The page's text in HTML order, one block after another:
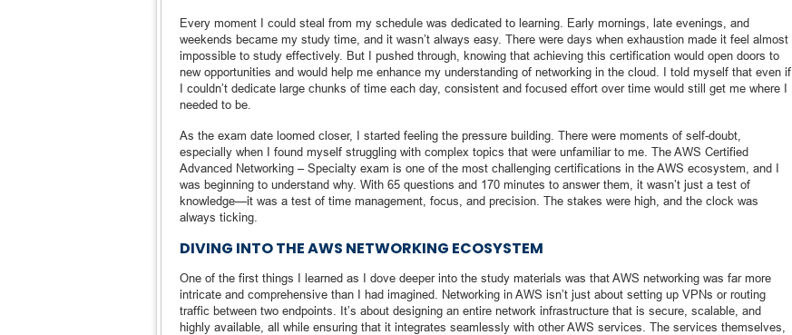
Every moment I could steal from my schedule was dedicated to learning. Early mornings, late evenings, and
weekends became my study time, and it wasn’t always easy. There were days when exhaustion made it feel almost
impossible to study effectively. But I pushed through, knowing that achieving this certification would open doors to
new opportunities and would help me enhance my understanding of networking in the cloud. I told myself that even if
I couldn’t dedicate large chunks of time each day, consistent and focused effort over time would still get me where I
needed to be.
As the exam date loomed closer, I started feeling the pressure building. There were moments of self-doubt,
especially when I found myself struggling with complex topics that were unfamiliar to me. The AWS Certified
Advanced Networking – Specialty exam is one of the most challenging certifications in the AWS ecosystem, and I
was beginning to understand why. With 65 questions and 170 minutes to answer them, it wasn’t just a test of
knowledge—it was a test of time management, focus, and precision. The stakes were high, and the clock was
always ticking.
DIVING INTO THE AWS NETWORKING ECOSYSTEM
One of the first things I learned as I dove deeper into the study materials was that AWS networking was far more
intricate and comprehensive than I had imagined. Networking in AWS isn’t just about setting up VPNs or routing
traffic between two endpoints. It’s about designing an entire network infrastructure that is secure, scalable, and
highly available, all while ensuring that it integrates seamlessly with other AWS services. The services themselves,